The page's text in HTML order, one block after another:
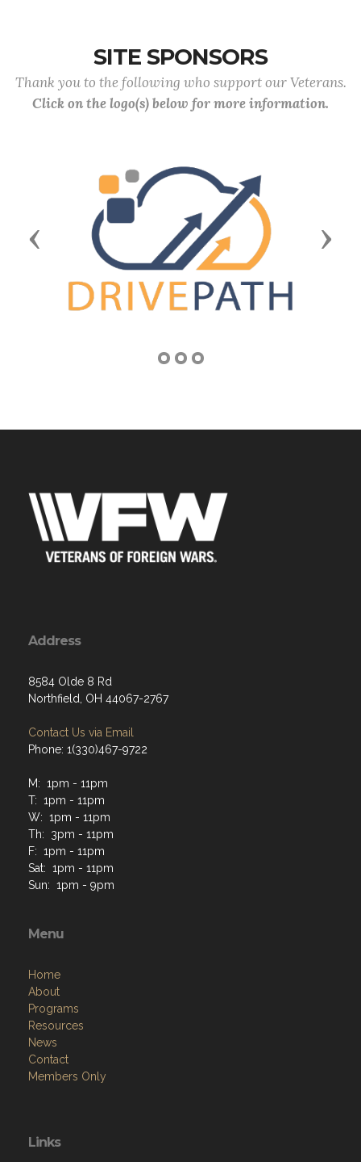
SITE SPONSORS
Thank you to the following who support our Veterans.
Click on the logo(s) below for more information.
Previous Next
Address
8584 Olde 8 Rd
Northfield, OH 44067-2767
Contact Us via Email
Phone: 1(330)467-9722
M: 1pm - 11pm
T: 1pm - 11pm
W: 1pm - 11pm
Th: 3pm - 11pm
F: 1pm - 11pm
Sat: 1pm - 11pm
Sun: 1pm - 9pm
Menu
Home
About
Programs
Resources
News
Contact
Members Only
Links